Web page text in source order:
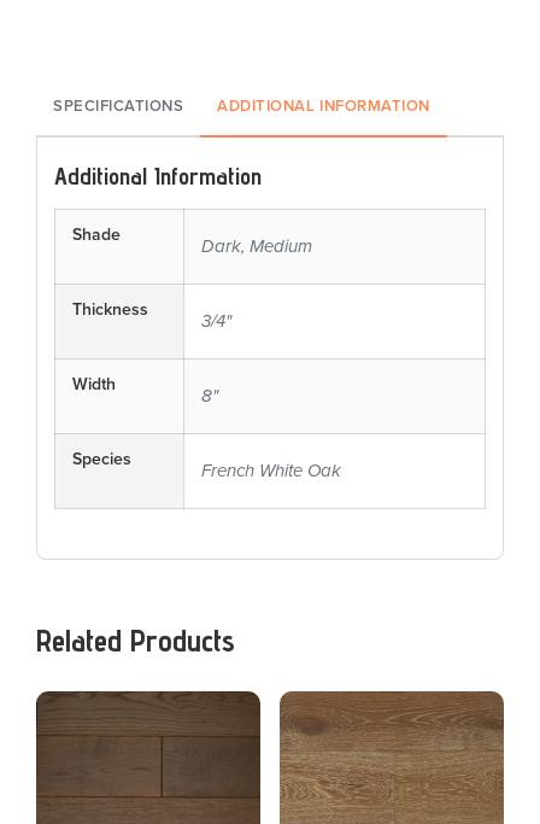
SPECIFICATIONS ADDITIONAL INFORMATION
Additional Information
Shade
Dark, Medium
Thickness
3/4"
Width
8"
Species
French White Oak
Related Products